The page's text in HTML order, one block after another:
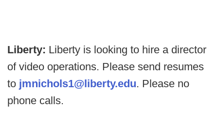
Liberty: Liberty is looking to hire a director
of video operations. Please send resumes
to jmnichols1@liberty.edu. Please no
phone calls.